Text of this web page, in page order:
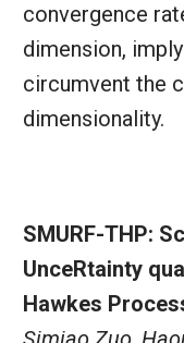
convergence
dimension,
circumvent the
dimensionality.
SMURF-THP:
UnceRtainty
Hawkes